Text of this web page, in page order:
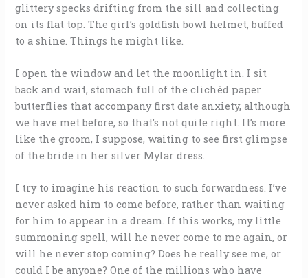
glittery specks drifting from the sill and collecting
on its flat top. The girl’s goldfish bowl helmet, buffed
to a shine. Things he might like.
I open the window and let the moonlight in. I sit
back and wait, stomach full of the clichéd paper
butterflies that accompany first date anxiety, although
we have met before, so that’s not quite right. It’s more
like the groom, I suppose, waiting to see first glimpse
of the bride in her silver Mylar dress.
I try to imagine his reaction to such forwardness. I’ve
never asked him to come before, rather than waiting
for him to appear in a dream. If this works, my little
summoning spell, will he never come to me again, or
will he never stop coming? Does he really see me, or
could I be anyone? One of the millions who have